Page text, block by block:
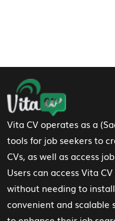
Footer
Vita CV operates as a
tools for job seekers to
CVs, as well as access
Users can access Vita
without needing to
convenient and scalable